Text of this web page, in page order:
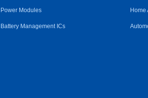
Power Modules
Battery Management ICs
Home